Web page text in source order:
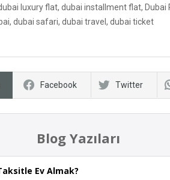
luxury flat, dubai installment flat, Dubai
dubai safari, dubai travel, dubai ticket
Facebook Twitter
Blog Yazıları
Ev Almak?